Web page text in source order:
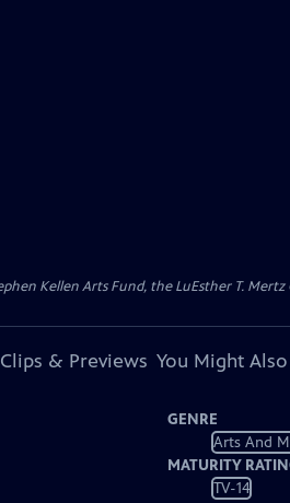
Kellen Arts Fund, the LuEsther T. Mertz
Clips & Previews You Might
GENRE
Arts And
MATURITY
TV-14